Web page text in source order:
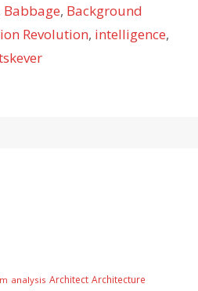
Babbage, Background
Revolution, intelligence,
analysis Architect Architecture